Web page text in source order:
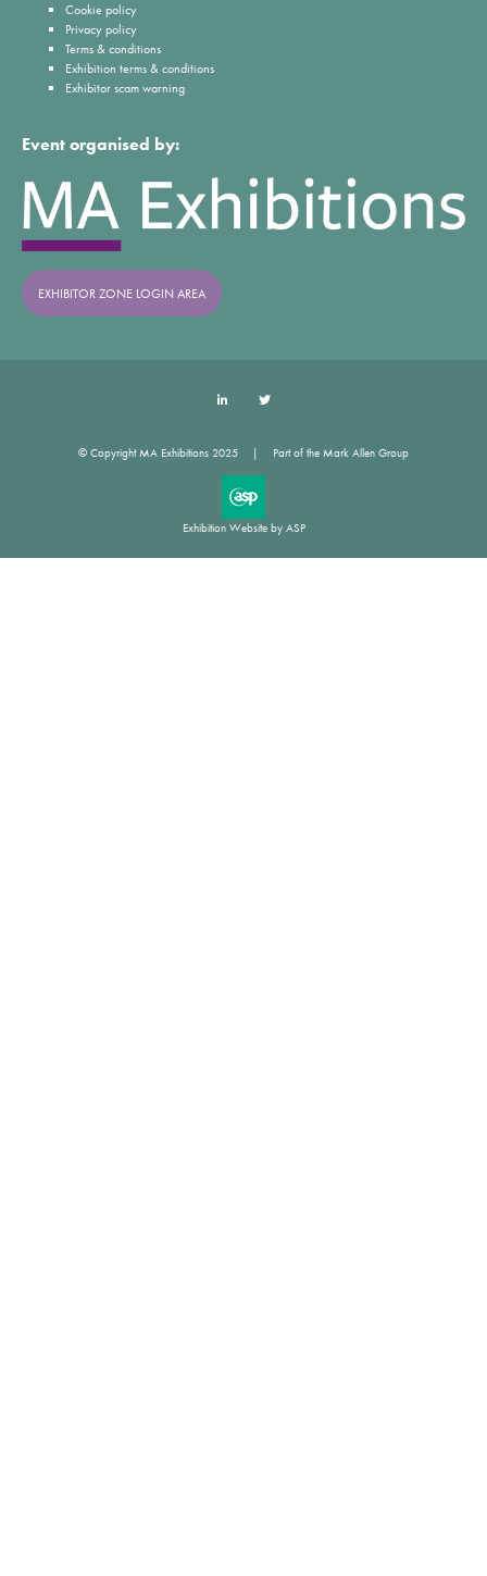
Cookie policy
Privacy policy
Terms & conditions
Exhibition terms & conditions
Exhibitor scam warning
Event organised by:
EXHIBITOR ZONE LOGIN AREA
Exhibition Website by ASP
© Copyright MA Exhibitions 2025 Part of the Mark Allen Group
LinkedIn